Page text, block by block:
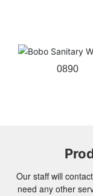
0890
Our staff will
need any other